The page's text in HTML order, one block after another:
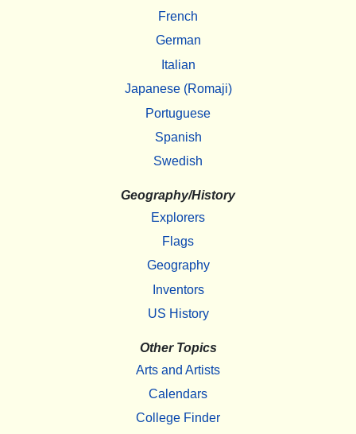
French
German
Italian
Japanese (Romaji)
Portuguese
Spanish
Swedish
Geography/History
Explorers
Flags
Geography
Inventors
US History
Other Topics
Arts and Artists
Calendars
College Finder